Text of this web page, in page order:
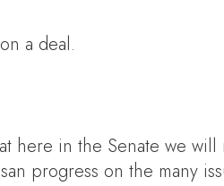
a deal.
here in the Senate we
progress on the many